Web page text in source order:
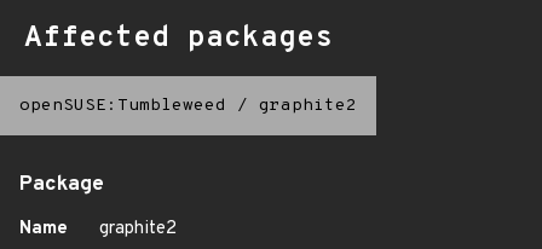
Affected packages
openSUSE:Tumbleweed / graphite2
Package
Name
graphite2